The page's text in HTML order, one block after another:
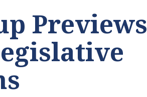
Previews